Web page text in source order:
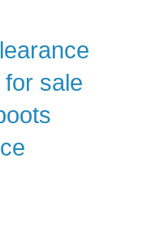
sale